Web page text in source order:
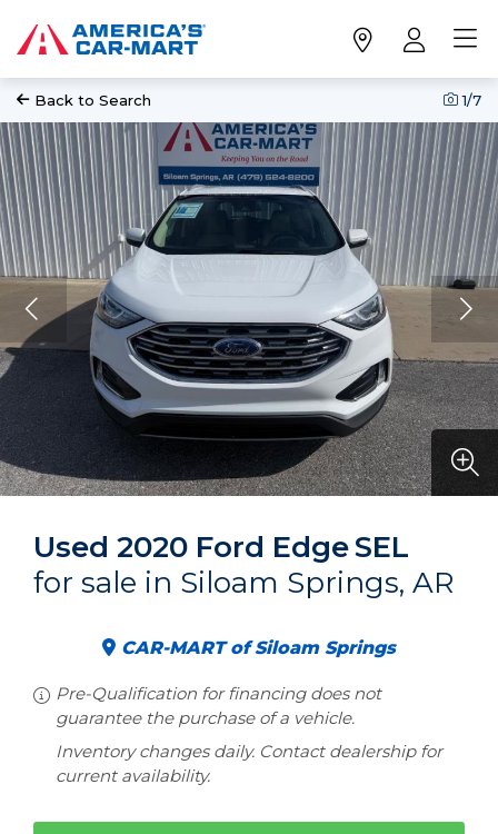
Back to Search 1/7
Used 2020 Ford EdgeSEL
for sale in Siloam Springs, AR
CAR-MART of Siloam Springs
Pre-Qualification for financing does not
guarantee the purchase of a vehicle.
Inventory changes daily. Contact dealership for
current availability.